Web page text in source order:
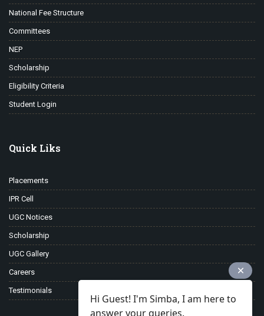
National Fee Structure
Committees
NEP
Scholarship
Eligibility Criteria
Student Login
Quick Liks
Placements
IPR Cell
UGC Notices
Scholarship
UGC Gallery
Careers
Testimonials
Hi Guest! I'm Simba, I am here to
answer your queries.